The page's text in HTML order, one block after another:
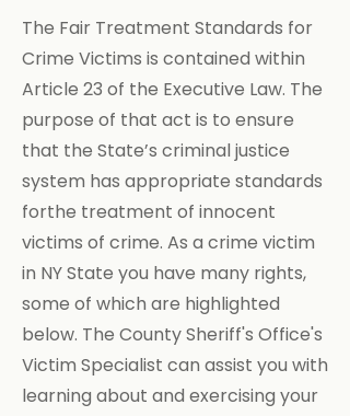
The Fair Treatment Standards for
Crime Victims is contained within
Article 23 of the Executive Law. The
purpose of that act is to ensure
that the State’s criminal justice
system has appropriate standards
forthe treatment of innocent
victims of crime. As a crime victim
in NY State you have many rights,
some of which are highlighted
below. The County Sheriff's Office's
Victim Specialist can assist you with
learning about and exercising your